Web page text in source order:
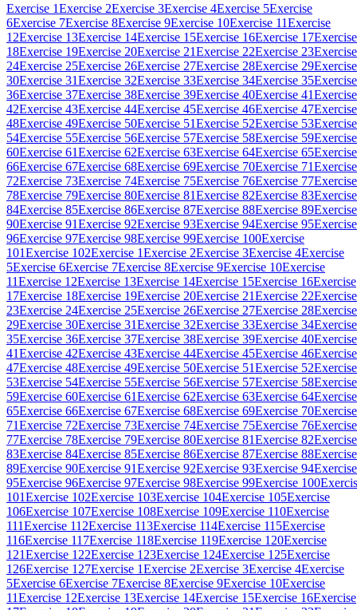
Exercise 1Exercise 2Exercise 3Exercise 4Exercise 5Exercise
6Exercise 7Exercise 8Exercise 9Exercise 10Exercise 11Exercise
12Exercise 13Exercise 14Exercise 15Exercise 16Exercise 17Exercise
18Exercise 19Exercise 20Exercise 21Exercise 22Exercise 23Exercise
24Exercise 25Exercise 26Exercise 27Exercise 28Exercise 29Exercise
30Exercise 31Exercise 32Exercise 33Exercise 34Exercise 35Exercise
36Exercise 37Exercise 38Exercise 39Exercise 40Exercise 41Exercise
42Exercise 43Exercise 44Exercise 45Exercise 46Exercise 47Exercise
48Exercise 49Exercise 50Exercise 51Exercise 52Exercise 53Exercise
54Exercise 55Exercise 56Exercise 57Exercise 58Exercise 59Exercise
60Exercise 61Exercise 62Exercise 63Exercise 64Exercise 65Exercise
66Exercise 67Exercise 68Exercise 69Exercise 70Exercise 71Exercise
72Exercise 73Exercise 74Exercise 75Exercise 76Exercise 77Exercise
78Exercise 79Exercise 80Exercise 81Exercise 82Exercise 83Exercise
84Exercise 85Exercise 86Exercise 87Exercise 88Exercise 89Exercise
90Exercise 91Exercise 92Exercise 93Exercise 94Exercise 95Exercise
96Exercise 97Exercise 98Exercise 99Exercise 100Exercise
101Exercise 102Exercise 1Exercise 2Exercise 3Exercise 4Exercise
5Exercise 6Exercise 7Exercise 8Exercise 9Exercise 10Exercise
11Exercise 12Exercise 13Exercise 14Exercise 15Exercise 16Exercise
17Exercise 18Exercise 19Exercise 20Exercise 21Exercise 22Exercise
23Exercise 24Exercise 25Exercise 26Exercise 27Exercise 28Exercise
29Exercise 30Exercise 31Exercise 32Exercise 33Exercise 34Exercise
35Exercise 36Exercise 37Exercise 38Exercise 39Exercise 40Exercise
41Exercise 42Exercise 43Exercise 44Exercise 45Exercise 46Exercise
47Exercise 48Exercise 49Exercise 50Exercise 51Exercise 52Exercise
53Exercise 54Exercise 55Exercise 56Exercise 57Exercise 58Exercise
59Exercise 60Exercise 61Exercise 62Exercise 63Exercise 64Exercise
65Exercise 66Exercise 67Exercise 68Exercise 69Exercise 70Exercise
71Exercise 72Exercise 73Exercise 74Exercise 75Exercise 76Exercise
77Exercise 78Exercise 79Exercise 80Exercise 81Exercise 82Exercise
83Exercise 84Exercise 85Exercise 86Exercise 87Exercise 88Exercise
89Exercise 90Exercise 91Exercise 92Exercise 93Exercise 94Exercise
95Exercise 96Exercise 97Exercise 98Exercise 99Exercise 100
101Exercise 102Exercise 103Exercise 104Exercise 105Exercise
106Exercise 107Exercise 108Exercise 109Exercise 110Exercise
111Exercise 112Exercise 113Exercise 114Exercise 115Exercise
116Exercise 117Exercise 118Exercise 119Exercise 120Exercise
121Exercise 122Exercise 123Exercise 124Exercise 125Exercise
126Exercise 127Exercise 1Exercise 2Exercise 3Exercise 4Exercise
5Exercise 6Exercise 7Exercise 8Exercise 9Exercise 10Exercise
11Exercise 12Exercise 13Exercise 14Exercise 15Exercise 16Exercise